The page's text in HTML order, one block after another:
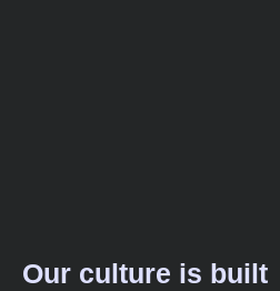
Our culture is built